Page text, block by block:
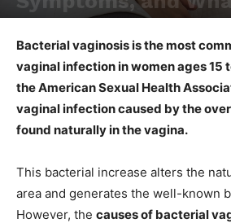
Bacterial vaginosis is the most
vaginal infection in women ages 15
the American Sexual Health
vaginal infection caused by the
found naturally in the vagina.
This bacterial increase alters the
area and generates the well-known
However, the causes of bacterial